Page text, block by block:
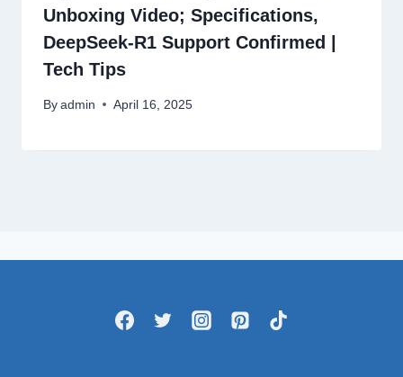
Unboxing Video; Specifications,
DeepSeek-R1 Support Confirmed |
Tech Tips
By admin April 16, 2025